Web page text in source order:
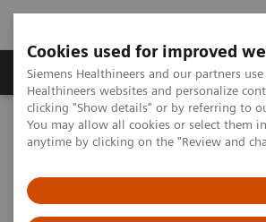
Cookies used for improved
Siemens Healthineers and our partners
Healthineers websites and personalize
clicking "Show details" or by referring to
You may allow all cookies or select them
anytime by clicking on the "Review and
Products & Services
Home Medical Imaging
Computed
Computed Tomography News & Stories
nodules